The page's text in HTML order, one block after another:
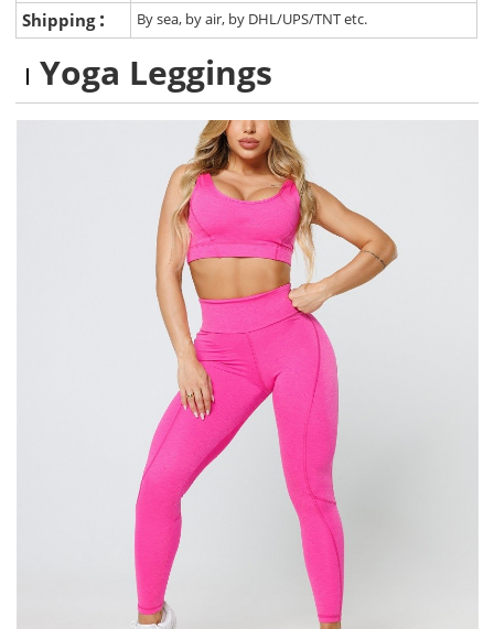
Shipping : By sea, by air, by DHL/UPS/TNT etc.
Yoga Leggings